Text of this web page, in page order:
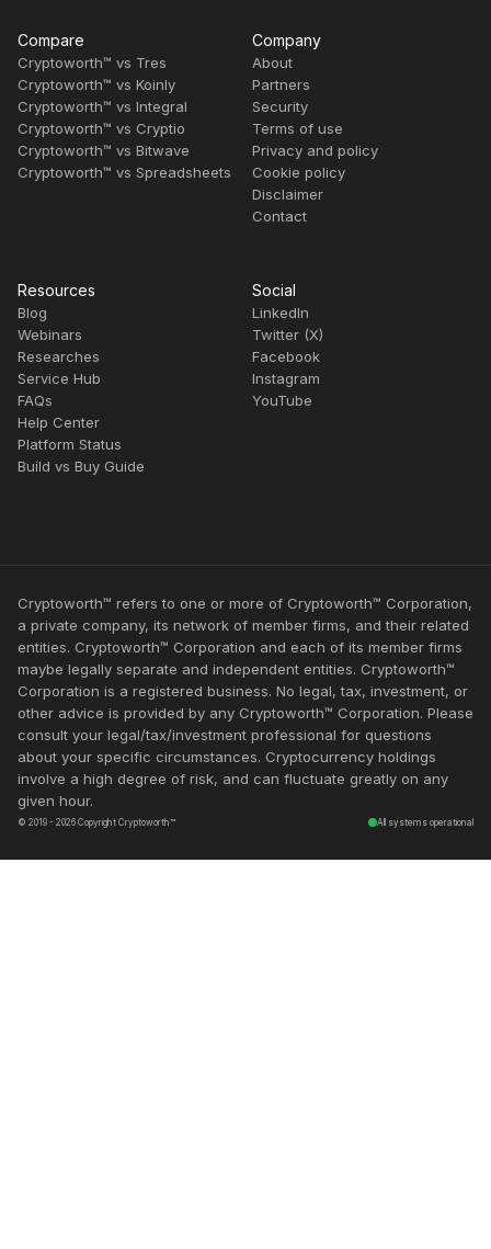
Compare
Cryptoworth™ vs Tres
Cryptoworth™ vs Koinly
Cryptoworth™ vs Integral
Cryptoworth™ vs Cryptio
Cryptoworth™ vs Bitwave
Cryptoworth™ vs Spreadsheets
Company
About
Partners
Security
Terms of use
Privacy and policy
Cookie policy
Disclaimer
Contact
Resources
Blog
Webinars
Researches
Service Hub
FAQs
Help Center
Platform Status
Build vs Buy Guide
Social
LinkedIn
Twitter (X)
Facebook
Instagram
YouTube
Cryptoworth™ refers to one or more of Cryptoworth™ Corporation,
a private company, its network of member firms, and their related
entities. Cryptoworth™ Corporation and each of its member firms
maybe legally separate and independent entities. Cryptoworth™
Corporation is a registered business. No legal, tax, investment, or
other advice is provided by any Cryptoworth™ Corporation. Please
consult your legal/tax/investment professional for questions
about your specific circumstances. Cryptocurrency holdings
involve a high degree of risk, and can fluctuate greatly on any
given hour.
© 2019 - 2026 Copyright Cryptoworth™ All systems operational